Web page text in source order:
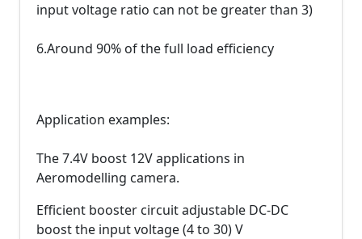
input voltage ratio can not be greater than 3)
6.Around 90% of the full load efficiency
Application examples:
The 7.4V boost 12V applications in
Aeromodelling camera.
Efficient booster circuit adjustable DC-DC
boost the input voltage (4 to 30) V